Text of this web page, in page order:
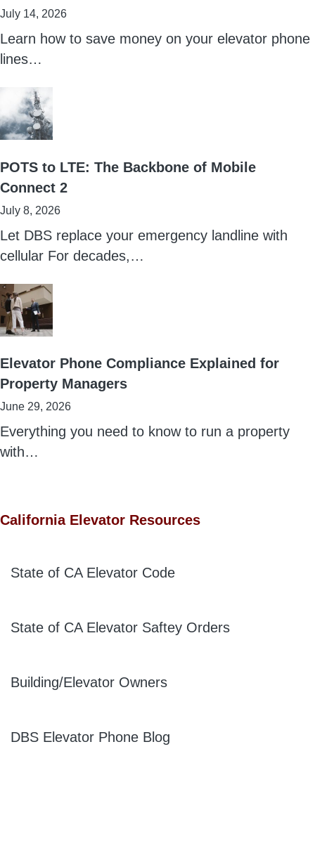
July 14, 2026
Learn how to save money on your elevator phone
lines…
POTS to LTE: The Backbone of Mobile
Connect 2
July 8, 2026
Let DBS replace your emergency landline with
cellular For decades,…
Elevator Phone Compliance Explained for
Property Managers
June 29, 2026
Everything you need to know to run a property
with…
California Elevator Resources
State of CA Elevator Code
State of CA Elevator Saftey Orders
Building/Elevator Owners
DBS Elevator Phone Blog